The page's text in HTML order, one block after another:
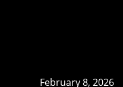
February 8, 2026